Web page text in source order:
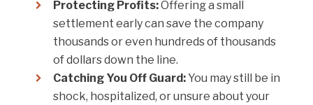
Protecting Profits:Offering a small
settlement early can save the company
thousands or even hundreds of thousands
of dollars down the line.
Catching You Off Guard:You may still be in
shock, hospitalized, or unsure about your